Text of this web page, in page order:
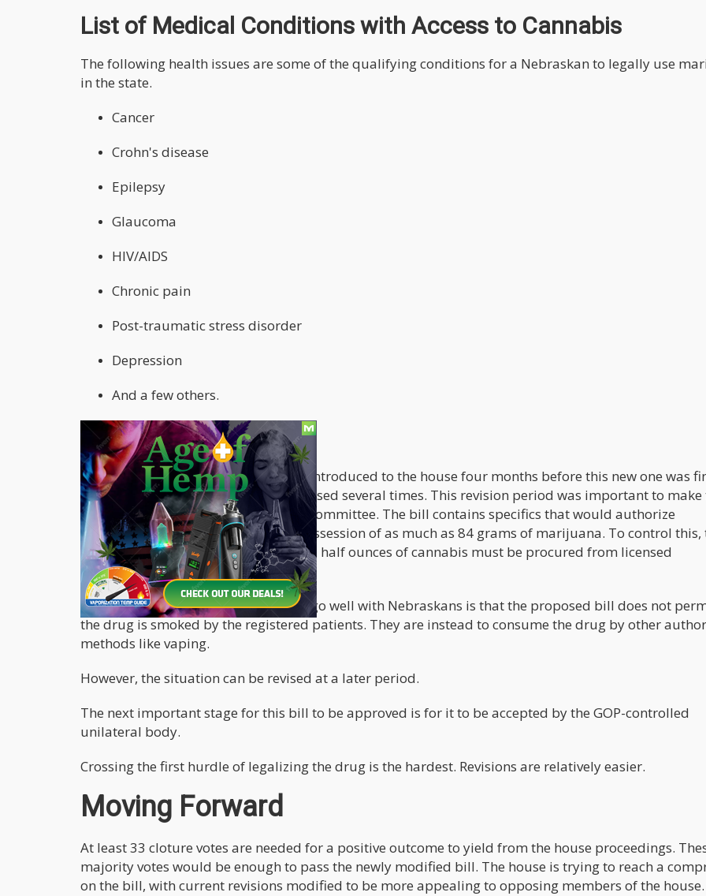
List of Medical Conditions with Access to Cannabis
The following health issues are some of the qualifying conditions for a Nebraskan to legally use
in the state.
Cancer
Crohn's disease
Epilepsy
Glaucoma
HIV/AIDS
Chronic pain
Post-traumatic stress disorder
Depression
And a few others.
Other revisions:
The first medical marijuana bill was introduced to the house four months before this new one was
considered. The new bill has been revised several times. This revision period was important to make
document scale through the judicial committee. The bill contains specifics that would authorize
Nebraskans to purchase and be in possession of as much as 84 grams of marijuana. To control this,
document specified that these 2 and a half ounces of cannabis must be procured from licensed
dispensaries.
A part of the document that may not go well with Nebraskans is that the proposed bill does not
the drug is smoked by the registered patients. They are instead to consume the drug by other
methods like vaping.
However, the situation can be revised at a later period.
The next important stage for this bill to be approved is for it to be accepted by the GOP-controlled
unilateral body.
Crossing the first hurdle of legalizing the drug is the hardest. Revisions are relatively easier.
Moving Forward
At least 33 cloture votes are needed for a positive outcome to yield from the house proceedings.
majority votes would be enough to pass the newly modified bill. The house is trying to reach a
on the bill, with current revisions modified to be more appealing to opposing members of the house.